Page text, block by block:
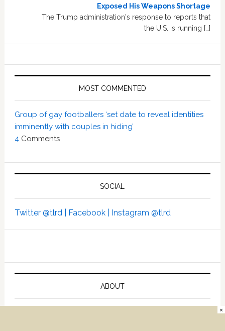
Exposed His Weapons Shortage
The Trump administration's response to reports that
the U.S. is running […]
MOST COMMENTED
Group of gay footballers ‘set date to reveal identities
imminently with couples in hiding’
4 Comments
SOCIAL
Twitter @tlrd | Facebook | Instagram @tlrd
ABOUT
×